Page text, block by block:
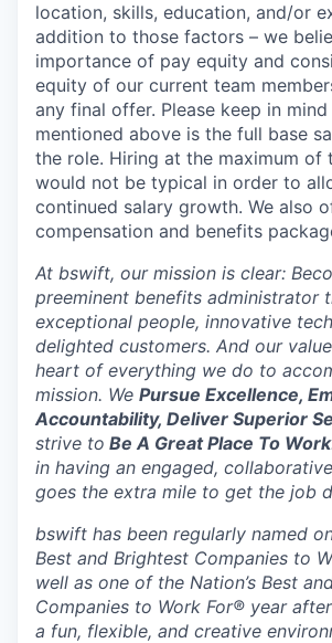
location, skills, education, and/or
addition to those factors – we
importance of pay equity and
equity of our current team
any final offer. Please keep in
mentioned above is the full base
the role. Hiring at the maximum of
would not be typical in order to
continued salary growth. We also
compensation and benefits
At bswift, our mission is clear:
preeminent benefits administrator
exceptional people, innovative
delighted customers. And our
heart of everything we do to
mission. We Pursue Excellence,
Accountability, Deliver Superior
strive to Be A Great Place To Work
in having an engaged,
goes the extra mile to get the job
bswift has been regularly named
Best and Brightest Companies to
well as one of the Nation’s Best
Companies to Work For® year
a fun, flexible, and creative